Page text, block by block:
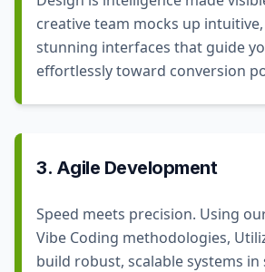
creative team mocks up
stunning interfaces that guide
effortlessly toward conversion
3. Agile Development
Speed meets precision. Using
Vibe Coding methodologies,
build robust, scalable systems in